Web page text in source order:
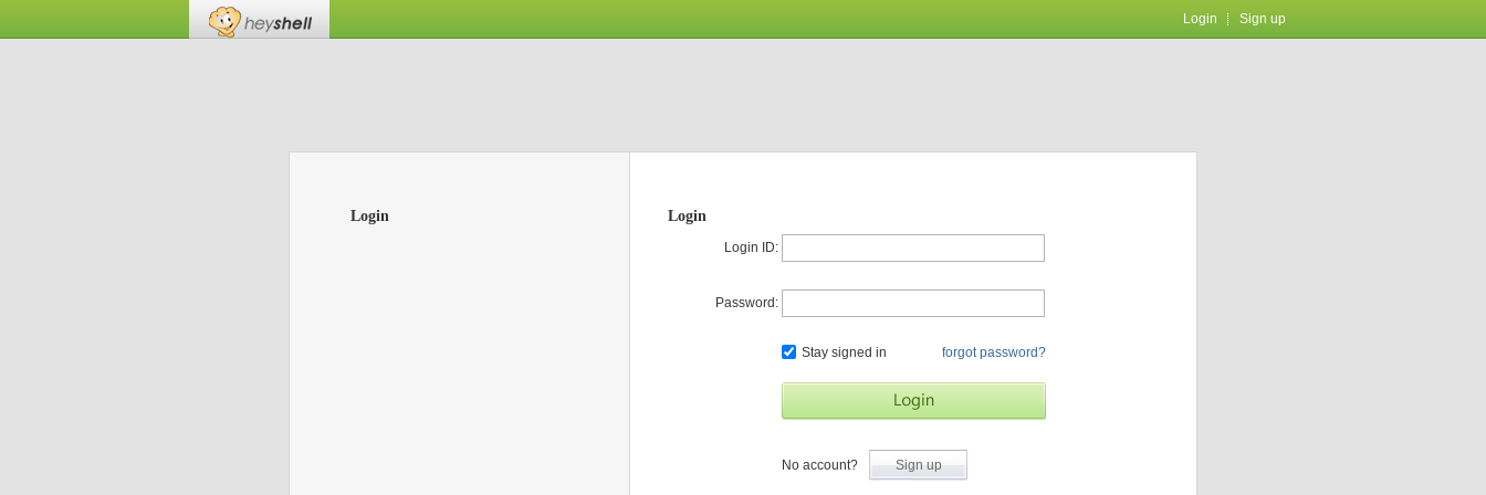
Login Sign up
Login Login
Login ID:
Password:
Stay signed in forgot password?
No account? Sign up